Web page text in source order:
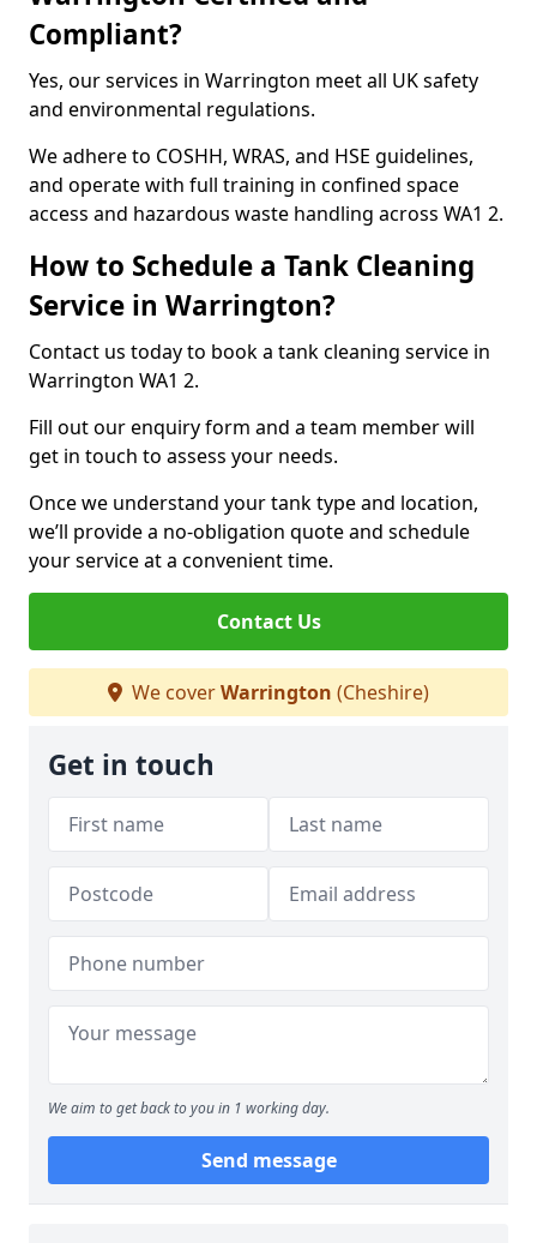
Compliant?
Yes, our services in Warrington meet all UK safety
and environmental regulations.
We adhere to COSHH, WRAS, and HSE guidelines,
and operate with full training in confined space
access and hazardous waste handling across WA1 2.
How to Schedule a Tank Cleaning
Service in Warrington?
Contact us today to book a tank cleaning service in
Warrington WA1 2.
Fill out our enquiry form and a team member will
get in touch to assess your needs.
Once we understand your tank type and location,
we’ll provide a no-obligation quote and schedule
your service at a convenient time.
Contact Us
We coverWarrington (Cheshire)
Get in touch
We aim to get back to you in 1 working day.
Send message